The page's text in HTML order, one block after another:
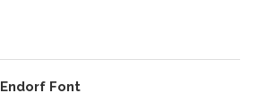
Endorf Font